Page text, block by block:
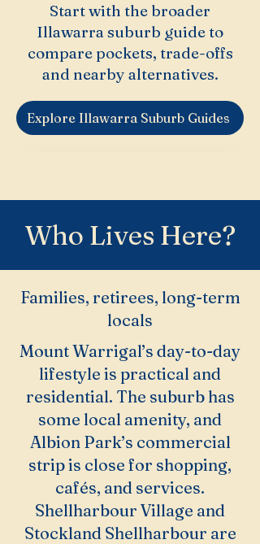
Start with the broader
Illawarra suburb guide to
compare pockets, trade-offs
and nearby alternatives.
Explore Illawarra Suburb Guides
Who Lives Here?
Families, retirees, long-term
locals
Mount Warrigal’s day-to-day
lifestyle is practical and
residential. The suburb has
some local amenity, and
Albion Park’s commercial
strip is close for shopping,
cafés, and services.
Shellharbour Village and
Stockland Shellharbour are